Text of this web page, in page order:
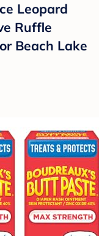
Leopard
Ruffle
Beach Lake